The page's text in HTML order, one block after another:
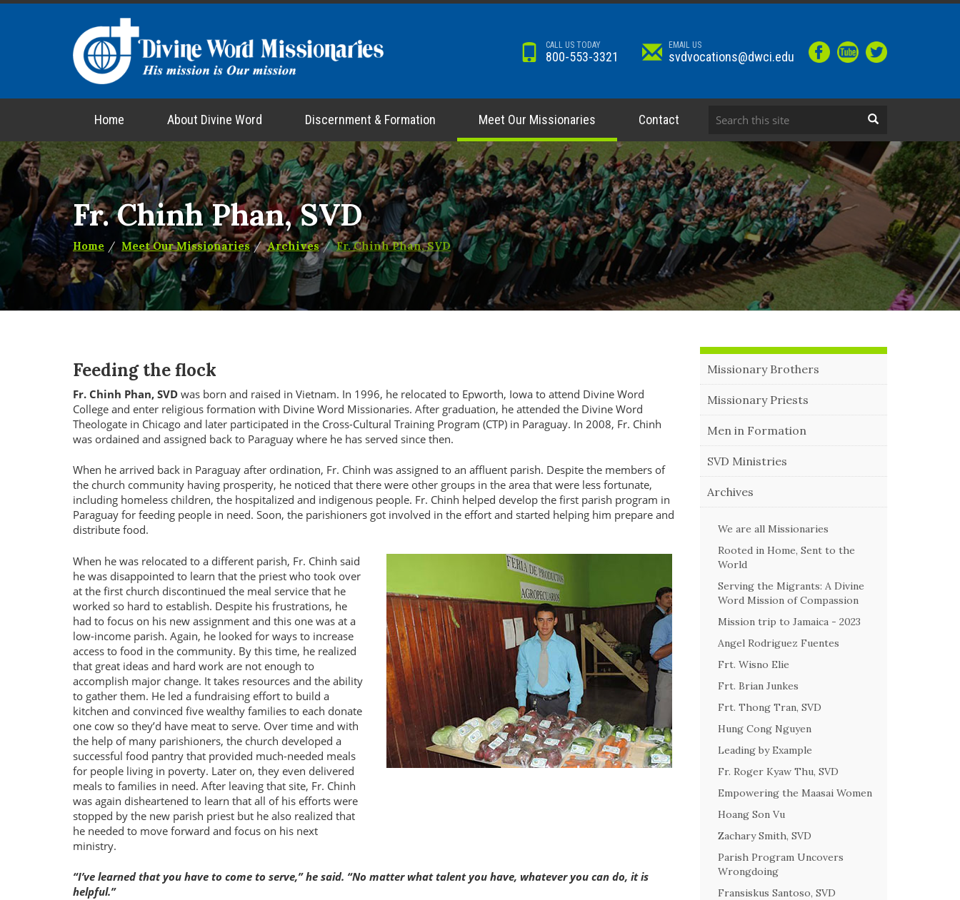
CALL US TODAY
800-553-3321
EMAIL US
svdvocations@dwci.edu
Home About Divine Word Discernment & Formation Meet Our Missionaries Contact
Fr. Chinh Phan, SVD
Home Meet Our Missionaries Archives Fr. Chinh Phan, SVD
Feeding the flock
Fr. Chinh Phan, SVD was born and raised in Vietnam. In 1996, he relocated to Epworth, Iowa to attend Divine Word
College and enter religious formation with Divine Word Missionaries. After graduation, he attended the Divine Word
Theologate in Chicago and later participated in the Cross-Cultural Training Program (CTP) in Paraguay. In 2008, Fr. Chinh
was ordained and assigned back to Paraguay where he has served since then.
When he arrived back in Paraguay after ordination, Fr. Chinh was assigned to an affluent parish. Despite the members of
the church community having prosperity, he noticed that there were other groups in the area that were less fortunate,
including homeless children, the hospitalized and indigenous people. Fr. Chinh helped develop the first parish program in
Paraguay for feeding people in need. Soon, the parishioners got involved in the effort and started helping him prepare and
distribute food.
When he was relocated to a different parish, Fr. Chinh said
he was disappointed to learn that the priest who took over
at the first church discontinued the meal service that he
worked so hard to establish. Despite his frustrations, he
had to focus on his new assignment and this one was at a
low-income parish. Again, he looked for ways to increase
access to food in the community. By this time, he realized
that great ideas and hard work are not enough to
accomplish major change. It takes resources and the ability
to gather them. He led a fundraising effort to build a
kitchen and convinced five wealthy families to each donate
one cow so they’d have meat to serve. Over time and with
the help of many parishioners, the church developed a
successful food pantry that provided much-needed meals
for people living in poverty. Later on, they even delivered
meals to families in need. After leaving that site, Fr. Chinh
was again disheartened to learn that all of his efforts were
stopped by the new parish priest but he also realized that
he needed to move forward and focus on his next
ministry.
I’ve learned that you have to come to serve,” he said. “No matter what talent you have, whatever you can do, it is
helpful.
Missionary Brothers
Missionary Priests
Men in Formation
SVD Ministries
Archives
We are all Missionaries
Rooted in Home, Sent to the
World
Serving the Migrants: A Divine
Word Mission of Compassion
Mission trip to Jamaica - 2023
Angel Rodriguez Fuentes
Frt. Wisno Elie
Frt. Brian Junkes
Frt. Thong Tran, SVD
Hung Cong Nguyen
Leading by Example
Fr. Roger Kyaw Thu, SVD
Empowering the Maasai Women
Hoang Son Vu
Zachary Smith, SVD
Parish Program Uncovers
Wrongdoing
Fransiskus Santoso, SVD